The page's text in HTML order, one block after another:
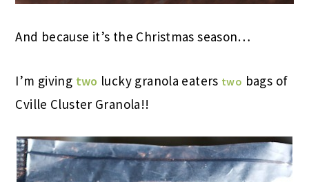
And because it’s the Christmas season…
I’m giving two lucky granola eaters two bags of
Cville Cluster Granola!!